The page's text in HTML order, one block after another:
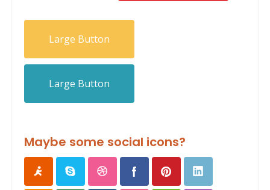
Large Button
Large Button
Maybe some social icons?